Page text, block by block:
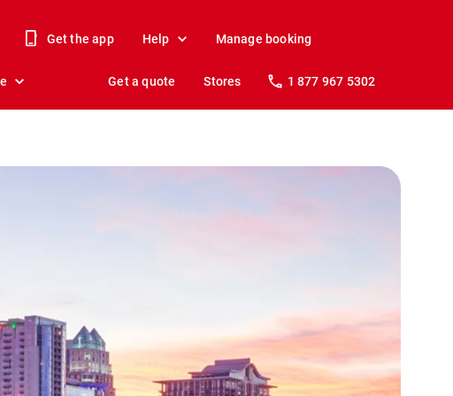
Get the app Help Manage booking
Get a quote Stores 1 877 967 5302